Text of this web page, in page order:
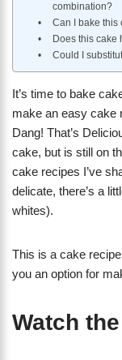
combination?
Can I bake this
Does this cake
Could I
It’s time to bake
make an easy cake
Dang! That’s
cake, but is still on
cake recipes I’ve
delicate, there’s a
whites).
This is a cake
you an option for
Watch